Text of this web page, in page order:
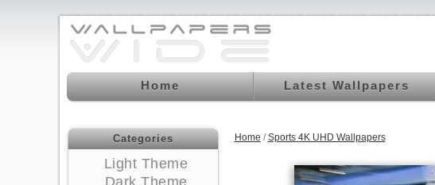
Home Latest Wallpapers
Categories
Light Theme
Dark Theme
Home /Sports 4K UHD Wallpapers